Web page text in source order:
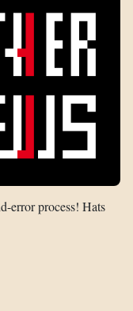
error process! Hats